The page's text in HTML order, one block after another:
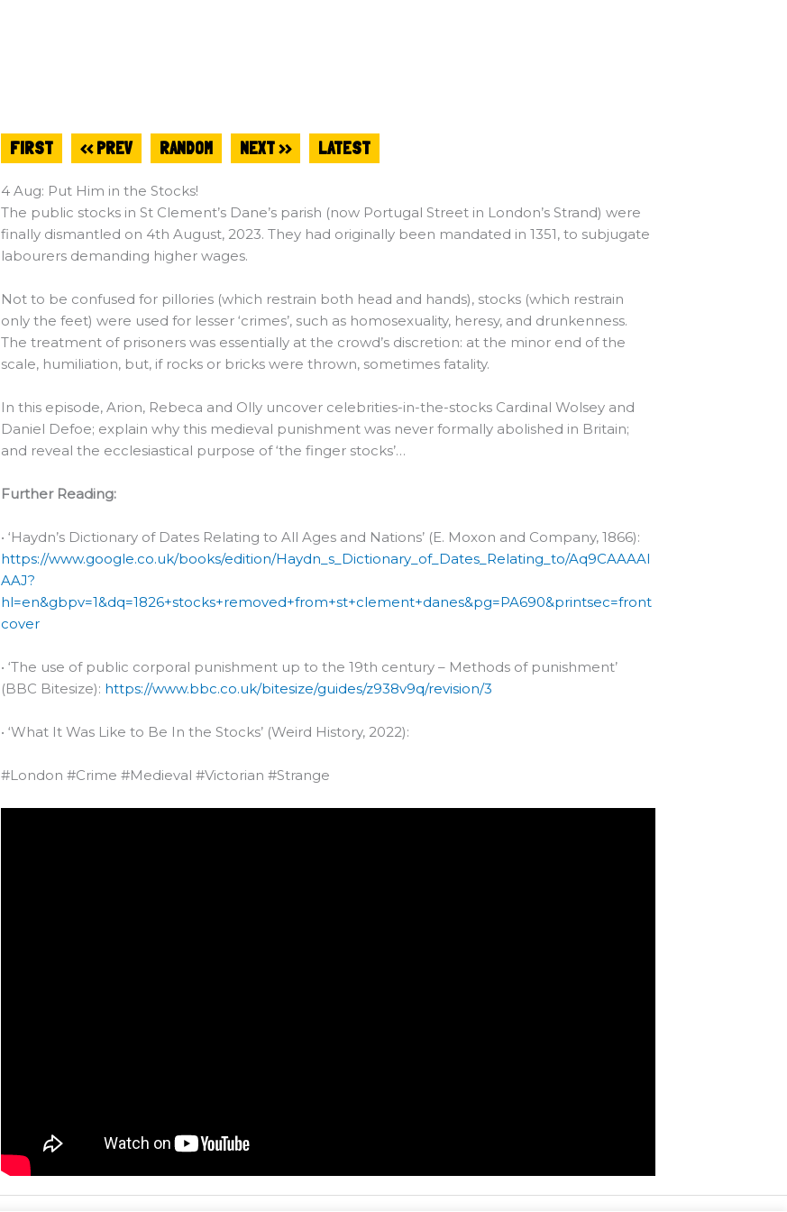
FIRST << PREV RANDOM NEXT >> LATEST
4 Aug: Put Him in the Stocks!
The public stocks in St Clement’s Dane’s parish (now Portugal Street in London’s Strand) were
finally dismantled on 4th August, 2023. They had originally been mandated in 1351, to subjugate
labourers demanding higher wages.
Not to be confused for pillories (which restrain both head and hands), stocks (which restrain
only the feet) were used for lesser ‘crimes’, such as homosexuality, heresy, and drunkenness.
The treatment of prisoners was essentially at the crowd’s discretion: at the minor end of the
scale, humiliation, but, if rocks or bricks were thrown, sometimes fatality.
In this episode, Arion, Rebeca and Olly uncover celebrities-in-the-stocks Cardinal Wolsey and
Daniel Defoe; explain why this medieval punishment was never formally abolished in Britain;
and reveal the ecclesiastical purpose of ‘the finger stocks’…
Further Reading:
• ‘Haydn’s Dictionary of Dates Relating to All Ages and Nations’ (E. Moxon and Company, 1866):
https://www.google.co.uk/books/edition/Haydn_s_Dictionary_of_Dates_Relating_to/Aq9CAAAAI
AAJ?
hl=en&gbpv=1&dq=1826+stocks+removed+from+st+clement+danes&pg=PA690&printsec=front
cover
• ‘The use of public corporal punishment up to the 19th century – Methods of punishment’
(BBC Bitesize): https://www.bbc.co.uk/bitesize/guides/z938v9q/revision/3
• ‘What It Was Like to Be In the Stocks’ (Weird History, 2022):
#London #Crime #Medieval #Victorian #Strange